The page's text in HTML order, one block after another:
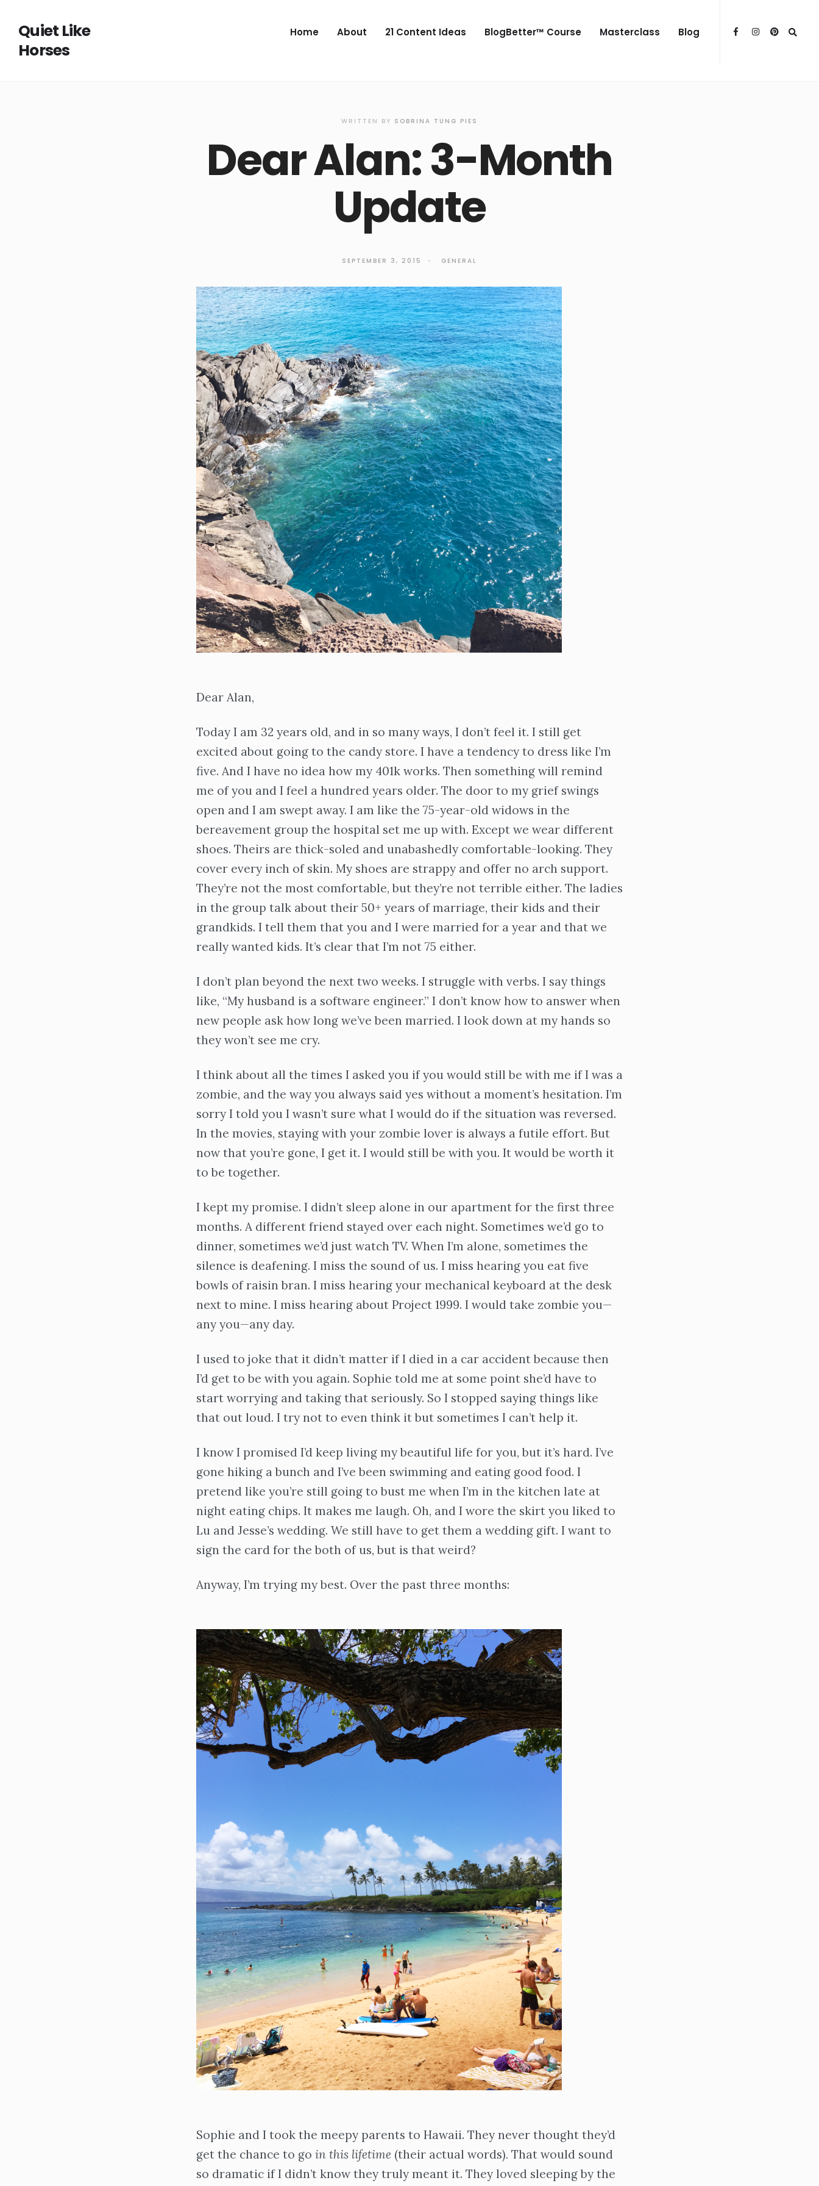
Quiet Like
Horses
Home About 21 Content Ideas BlogBetter™ Course Masterclass Blog
WRITTEN BY SOBRINA TUNG PIES
Dear Alan: 3-Month
Update
SEPTEMBER 3, 2015 • GENERAL
Dear Alan,
Today I am 32 years old, and in so many ways, I don’t feel it. I still get
excited about going to the candy store. I have a tendency to dress like I’m
five. And I have no idea how my 401k works. Then something will remind
me of you and I feel a hundred years older. The door to my grief swings
open and I am swept away. I am like the 75-year-old widows in the
bereavement group the hospital set me up with. Except we wear different
shoes. Theirs are thick-soled and unabashedly comfortable-looking. They
cover every inch of skin. My shoes are strappy and offer no arch support.
They’re not the most comfortable, but they’re not terrible either. The ladies
in the group talk about their 50+ years of marriage, their kids and their
grandkids. I tell them that you and I were married for a year and that we
really wanted kids. It’s clear that I’m not 75 either.
I don’t plan beyond the next two weeks. I struggle with verbs. I say things
like, “My husband is a software engineer.” I don’t know how to answer when
new people ask how long we’ve been married. I look down at my hands so
they won’t see me cry.
I think about all the times I asked you if you would still be with me if I was a
zombie, and the way you always said yes without a moment’s hesitation. I’m
sorry I told you I wasn’t sure what I would do if the situation was reversed.
In the movies, staying with your zombie lover is always a futile effort. But
now that you’re gone, I get it. I would still be with you. It would be worth it
to be together.
I kept my promise. I didn’t sleep alone in our apartment for the first three
months. A different friend stayed over each night. Sometimes we’d go to
dinner, sometimes we’d just watch TV. When I’m alone, sometimes the
silence is deafening. I miss the sound of us. I miss hearing you eat five
bowls of raisin bran. I miss hearing your mechanical keyboard at the desk
next to mine. I miss hearing about Project 1999. I would take zombie you—
any you—any day.
I used to joke that it didn’t matter if I died in a car accident because then
I’d get to be with you again. Sophie told me at some point she’d have to
start worrying and taking that seriously. So I stopped saying things like
that out loud. I try not to even think it but sometimes I can’t help it.
I know I promised I’d keep living my beautiful life for you, but it’s hard. I’ve
gone hiking a bunch and I’ve been swimming and eating good food. I
pretend like you’re still going to bust me when I’m in the kitchen late at
night eating chips. It makes me laugh. Oh, and I wore the skirt you liked to
Lu and Jesse’s wedding. We still have to get them a wedding gift. I want to
sign the card for the both of us, but is that weird?
Anyway, I’m trying my best. Over the past three months:
Sophie and I took the meepy parents to Hawaii. They never thought they’d
get the chance to go in this lifetime (their actual words). That would sound
so dramatic if I didn’t know they truly meant it. They loved sleeping by the